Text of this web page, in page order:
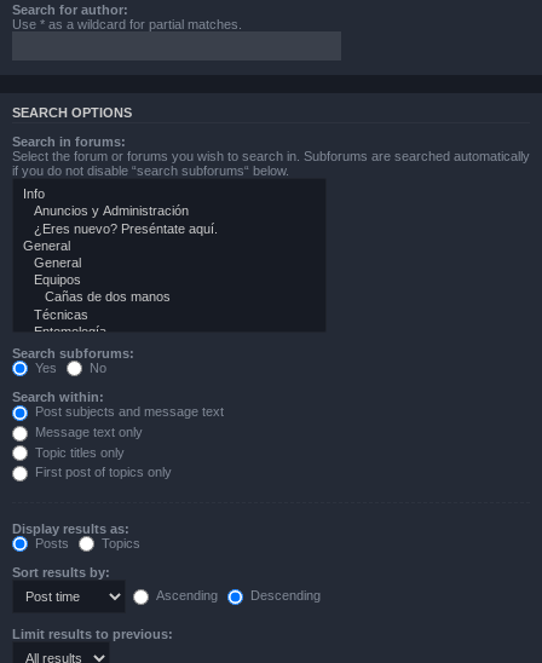
Search for author:
Use * as a wildcard for partial matches.
SEARCH OPTIONS
Search in forums:
Select the forum or forums you wish to search in. Subforums are searched automatically
if you do not disable “search subforums“ below.
Search subforums:
Yes
No
Search within:
Post subjects and message text
Message text only
Topic titles only
First post of topics only
Display results as:
Posts
Topics
Sort results by:
Ascending
Descending
Limit results to previous: